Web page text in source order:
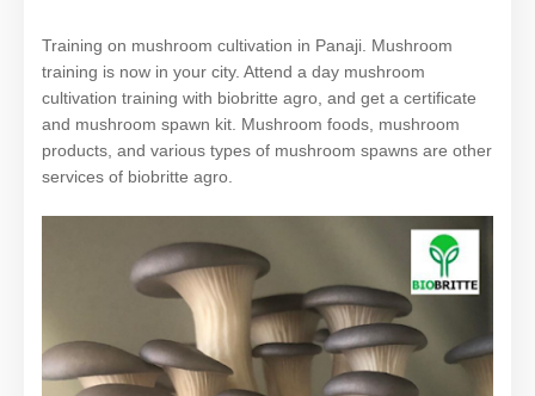
Training on mushroom cultivation in Panaji. Mushroom
training is now in your city. Attend a day mushroom
cultivation training with biobritte agro, and get a certificate
and mushroom spawn kit. Mushroom foods, mushroom
products, and various types of mushroom spawns are other
services of biobritte agro.